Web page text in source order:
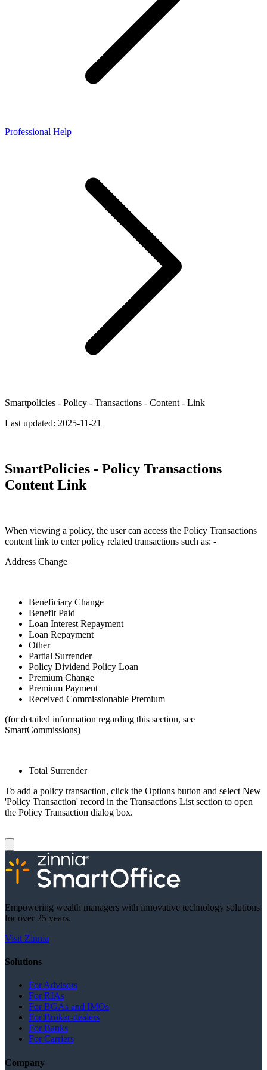
Professional Help
Smartpolicies - Policy - Transactions - Content - Link
Last updated: 2025-11-21
SmartPolicies - Policy Transactions
Content Link
When viewing a policy, the user can access the Policy Transactions
content link to enter policy related transactions such as: -
Address Change
Beneficiary Change
Benefit Paid
Loan Interest Repayment
Loan Repayment
Other
Partial Surrender
Policy Dividend Policy Loan
Premium Change
Premium Payment
Received Commissionable Premium
(for detailed information regarding this section, see
SmartCommissions)
Total Surrender
To add a policy transaction, click the Options button and select New
'Policy Transaction' record in the Transactions List section to open
the Policy Transaction dialog box.
Empowering wealth managers with innovative technology solutions
for over 25 years.
Visit Zinnia
Solutions
For Advisors
For RIAs
For BGAs and IMOs
For Broker-dealers
For Banks
For Carriers
Company